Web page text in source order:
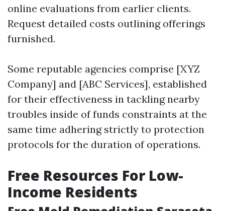
online evaluations from earlier clients.
Request detailed costs outlining offerings
furnished.
Some reputable agencies comprise [XYZ
Company] and [ABC Services], established
for their effectiveness in tackling nearby
troubles inside of funds constraints at the
same time adhering strictly to protection
protocols for the duration of operations.
Free Resources For Low-
Income Residents